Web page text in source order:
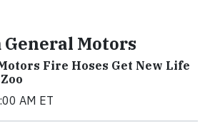
Motors
Fire Hoses Get New Life
AM ET